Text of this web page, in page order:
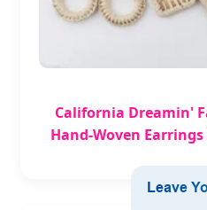
California Dreamin'
Hand-Woven